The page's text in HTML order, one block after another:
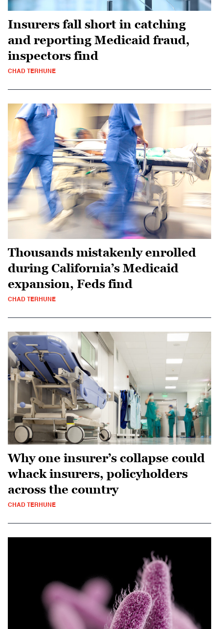
Insurers fall short in catching
and reporting Medicaid fraud,
inspectors find
CHAD TERHUNE
Thousands mistakenly enrolled
during California’s Medicaid
expansion, Feds find
CHAD TERHUNE
Why one insurer’s collapse could
whack insurers, policyholders
across the country
CHAD TERHUNE